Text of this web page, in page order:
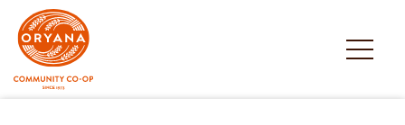
content